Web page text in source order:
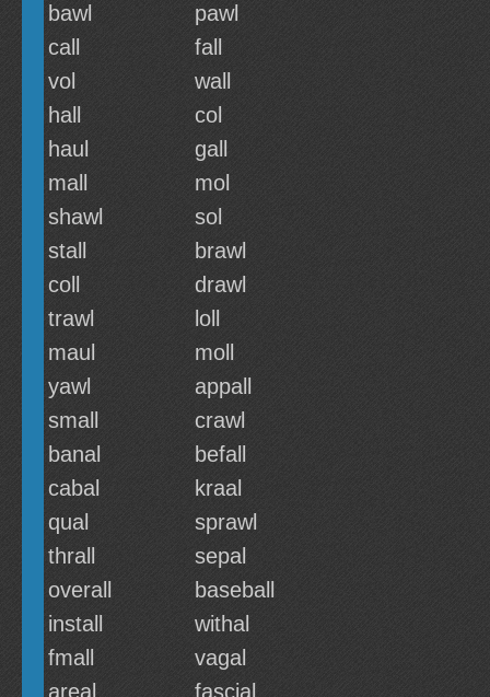
bawl
pawl
call
fall
vol
wall
hall
col
haul
gall
mall
mol
shawl
sol
stall
brawl
coll
drawl
trawl
loll
maul
moll
yawl
appall
small
crawl
banal
befall
cabal
kraal
qual
sprawl
thrall
sepal
overall
baseball
install
withal
fmall
vagal
areal
fascial